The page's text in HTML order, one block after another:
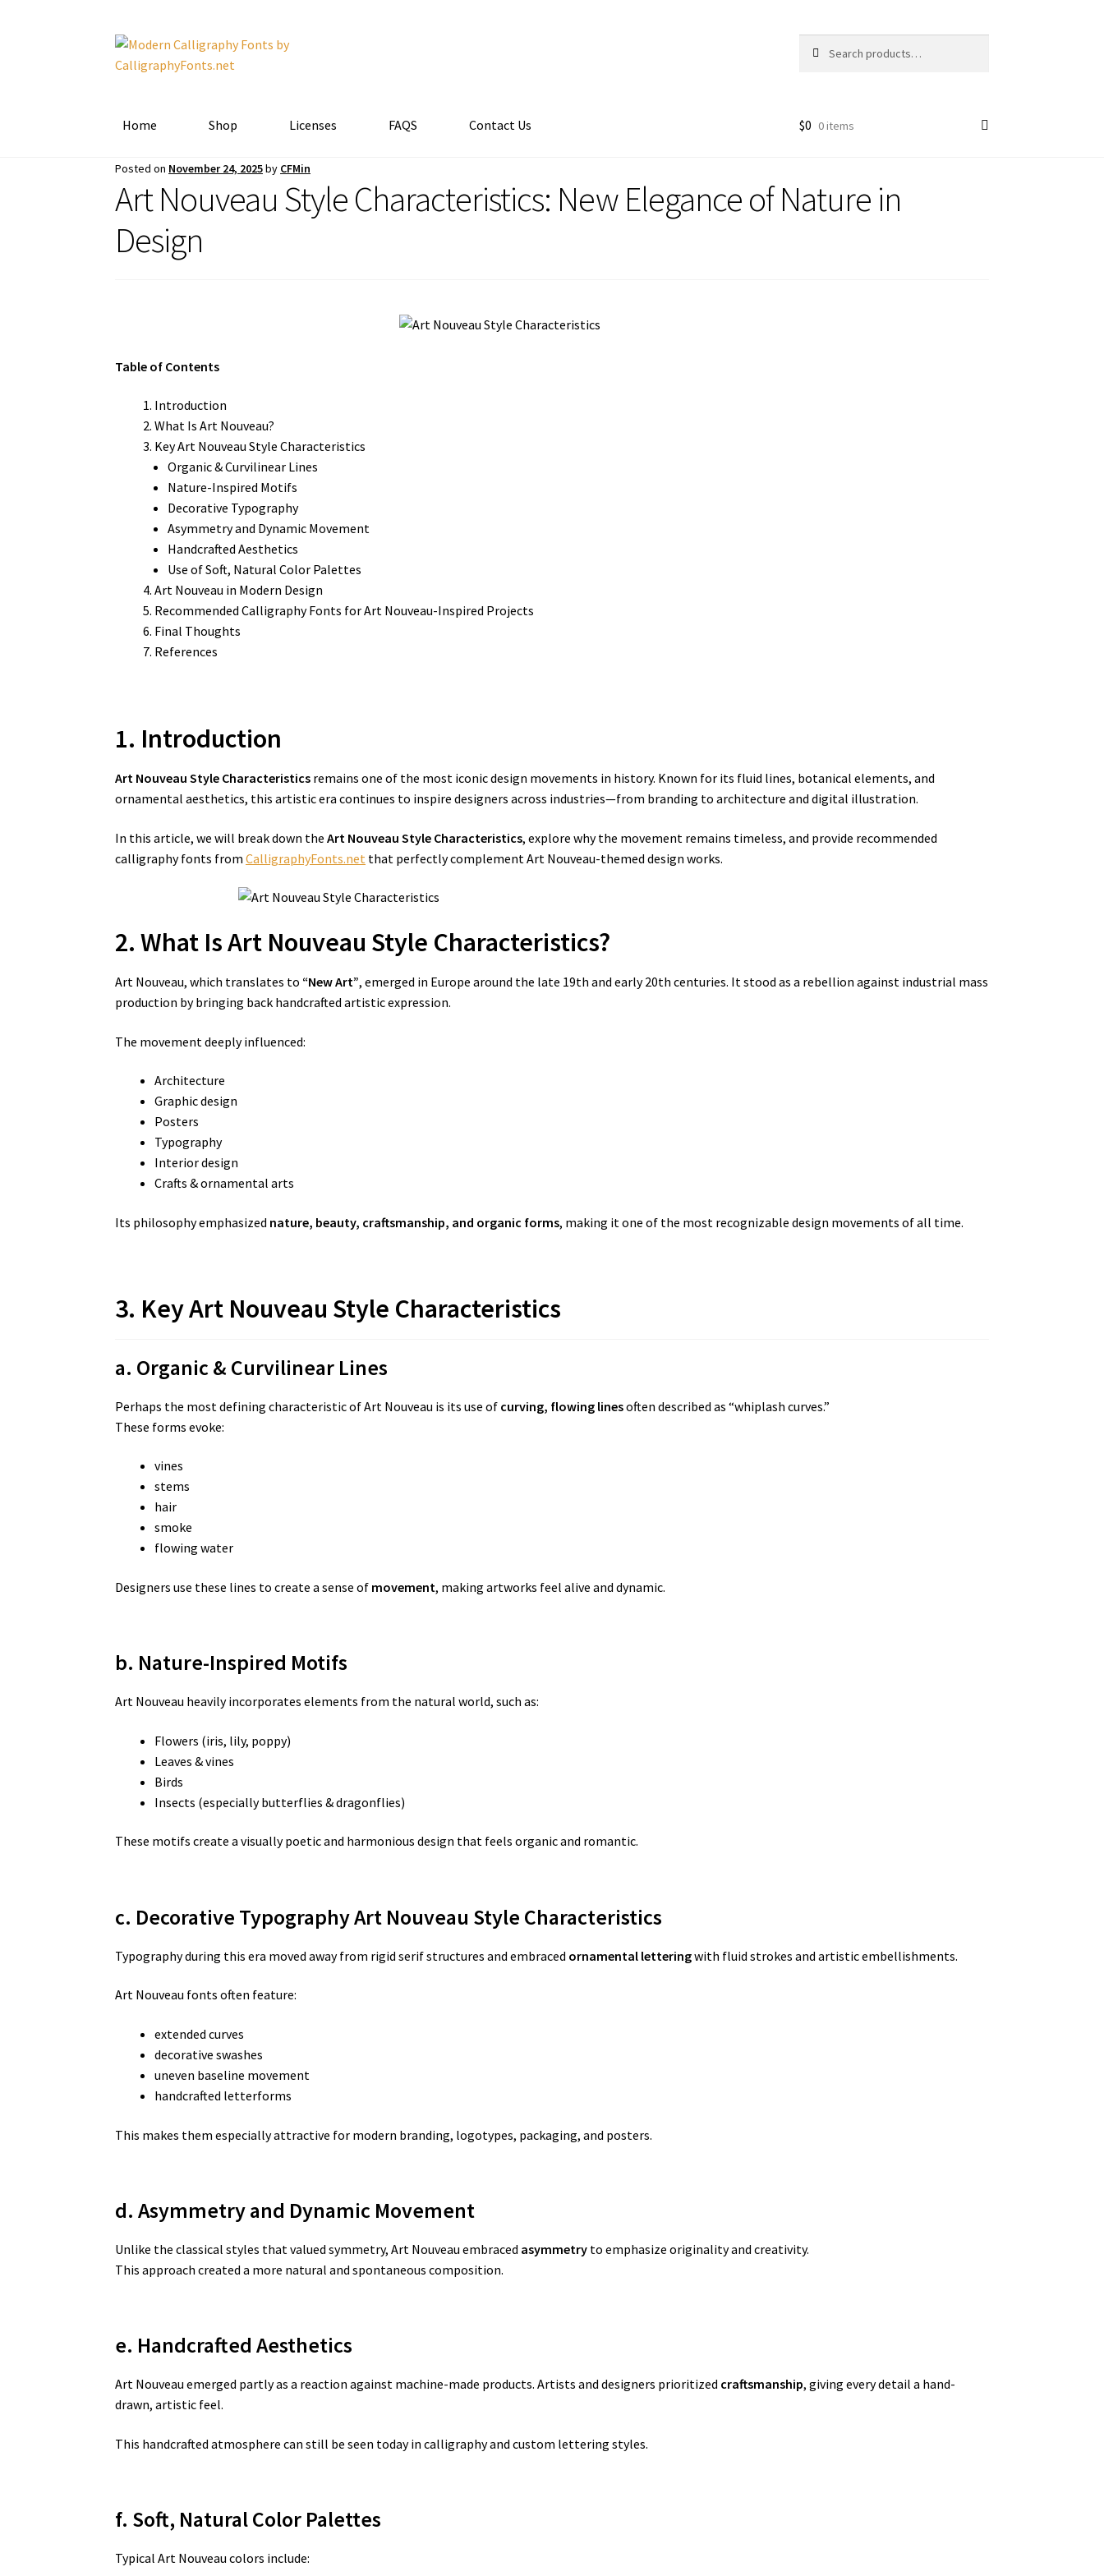
Skip
to
Skip
to
for:
Home Shop Licenses FAQS Contact Us $0 0 items
Posted on November 24, 2025by CFMin
Art Nouveau Style Characteristics: New Elegance of Nature in
Design
Table of Contents
Introduction
What Is Art Nouveau?
Key Art Nouveau Style Characteristics
Organic & Curvilinear Lines
Nature-Inspired Motifs
Decorative Typography
Asymmetry and Dynamic Movement
Handcrafted Aesthetics
Use of Soft, Natural Color Palettes
Art Nouveau in Modern Design
Recommended Calligraphy Fonts for Art Nouveau-Inspired Projects
Final Thoughts
References
1. Introduction
Art Nouveau Style Characteristics remains one of the most iconic design movements in history. Known for its fluid lines, botanical elements, and
ornamental aesthetics, this artistic era continues to inspire designers across industries—from branding to architecture and digital illustration.
In this article, we will break down theArt Nouveau Style Characteristics, explore why the movement remains timeless, and provide recommended
calligraphy fonts fromCalligraphyFonts.net that perfectly complement Art Nouveau-themed design works.
2. What Is Art Nouveau Style Characteristics?
Art Nouveau, which translates to “New Art”, emerged in Europe around the late 19th and early 20th centuries. It stood as a rebellion against industrial mass
production by bringing back handcrafted artistic expression.
The movement deeply influenced:
Architecture
Graphic design
Posters
Typography
Interior design
Crafts & ornamental arts
Its philosophy emphasized nature, beauty, craftsmanship, and organic forms, making it one of the most recognizable design movements of all time.
3. Key Art Nouveau Style Characteristics
a. Organic & Curvilinear Lines
Perhaps the most defining characteristic of Art Nouveau is its use of curving, flowing linesoften described as “whiplash curves.”
These forms evoke:
vines
stems
hair
smoke
flowing water
Designers use these lines to create a sense of movement, making artworks feel alive and dynamic.
b. Nature-Inspired Motifs
Art Nouveau heavily incorporates elements from the natural world, such as:
Flowers (iris, lily, poppy)
Leaves & vines
Birds
Insects (especially butterflies & dragonflies)
These motifs create a visually poetic and harmonious design that feels organic and romantic.
c. Decorative Typography Art Nouveau Style Characteristics
Typography during this era moved away from rigid serif structures and embraced ornamental letteringwith fluid strokes and artistic embellishments.
Art Nouveau fonts often feature:
extended curves
decorative swashes
uneven baseline movement
handcrafted letterforms
This makes them especially attractive for modern branding, logotypes, packaging, and posters.
d. Asymmetry and Dynamic Movement
Unlike the classical styles that valued symmetry, Art Nouveau embraced asymmetry to emphasize originality and creativity.
This approach created a more natural and spontaneous composition.
e. Handcrafted Aesthetics
Art Nouveau emerged partly as a reaction against machine-made products. Artists and designers prioritized craftsmanship, giving every detail a hand-
drawn, artistic feel.
This handcrafted atmosphere can still be seen today in calligraphy and custom lettering styles.
f. Soft, Natural Color Palettes
Typical Art Nouveau colors include: